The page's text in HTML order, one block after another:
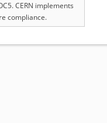
CERN implements
compliance.